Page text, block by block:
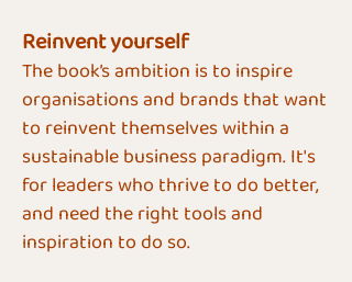
Reinvent yourself
​The book’s ambition is to inspire
organisations and brands that want
to reinvent themselves within a
sustainable business paradigm. It's
for leaders who thrive to do better,
and need the right tools and
inspiration to do so.